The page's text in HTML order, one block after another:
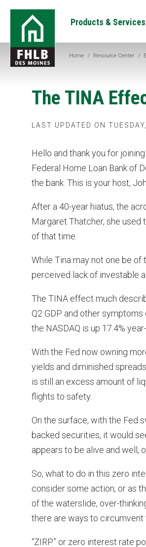
Skip
content
FHLB
Moines
Products & Services
Home / Resource Center /
The TINA
LAST UPDATED ON
Hello and thank you for
Federal Home Loan Bank of
the bank. This is your host,
After a 40-year hiatus, the
Margaret Thatcher, she used
of that time.
While Tina may not one be
perceived lack of investable
The TINA effect much
Q2 GDP and other
the NASDAQ is up 17.4%
With the Fed now owning
yields and diminished
is still an excess amount of
flights to safety.
On the surface, with the Fed
backed securities, it would
appears to be alive and well,
So, what to do in this zero
consider some action, or as
of the waterslide, over-
there are ways to circumvent
“ZIRP” or zero interest rate